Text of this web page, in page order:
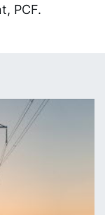
PCF.